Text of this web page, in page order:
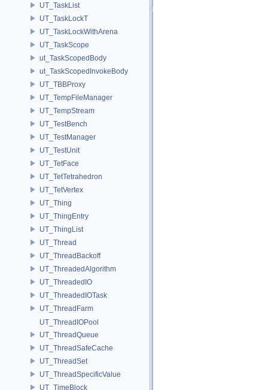
UT_TaskList
UT_TaskLockT
UT_TaskLockWithArena
UT_TaskScope
ut_TaskScopedBody
ut_TaskScopedInvokeBody
UT_TBBProxy
UT_TempFileManager
UT_TempStream
UT_TestBench
UT_TestManager
UT_TestUnit
UT_TetFace
UT_TetTetrahedron
UT_TetVertex
UT_Thing
UT_ThingEntry
UT_ThingList
UT_Thread
UT_ThreadBackoff
UT_ThreadedAlgorithm
UT_ThreadedIO
UT_ThreadedIOTask
UT_ThreadFarm
UT_ThreadIOPool
UT_ThreadQueue
UT_ThreadSafeCache
UT_ThreadSet
UT_ThreadSpecificValue
UT_TimeBlock